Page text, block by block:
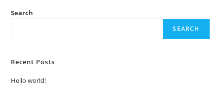
Search
SEARCH
Recent Posts
Hello world!